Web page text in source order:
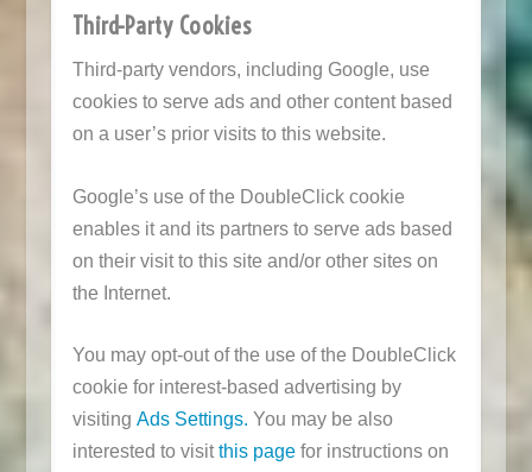
Third-Party Cookies
Third-party vendors, including Google, use
cookies to serve ads and other content based
on a user’s prior visits to this website.
Google’s use of the DoubleClick cookie
enables it and its partners to serve ads based
on their visit to this site and/or other sites on
the Internet.
You may opt-out of the use of the DoubleClick
cookie for interest-based advertising by
visiting Ads Settings. You may be also
interested to visitthis pagefor instructions on